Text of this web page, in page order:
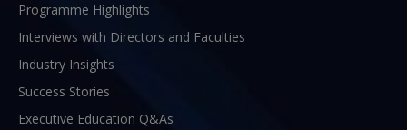
Programme Highlights
Interviews with Directors and Faculties
Industry Insights
Success Stories
Executive Education Q&As